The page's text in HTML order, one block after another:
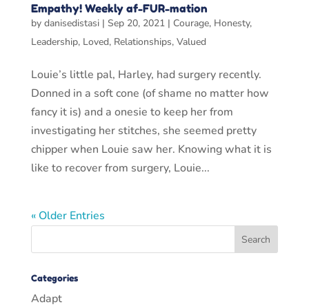
Empathy! Weekly af-FUR-mation
by danisedistasi| Sep 20, 2021| Courage, Honesty,
Leadership, Loved, Relationships, Valued
Louie’s little pal, Harley, had surgery recently.
Donned in a soft cone (of shame no matter how
fancy it is) and a onesie to keep her from
investigating her stitches, she seemed pretty
chipper when Louie saw her. Knowing what it is
like to recover from surgery, Louie...
« Older Entries
Categories
Adapt